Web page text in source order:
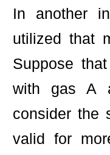
In another
utilized that
Suppose
with gas A
consider the
valid for